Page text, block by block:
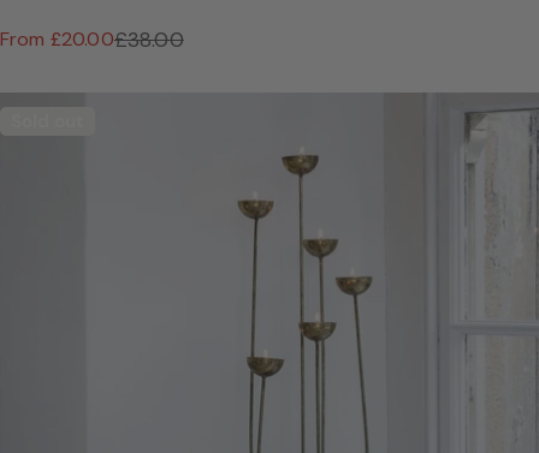
Sale
From £20.00Regular
£38.00